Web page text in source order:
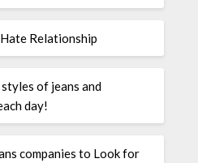
Relationship
of jeans and
day!
companies to Look for